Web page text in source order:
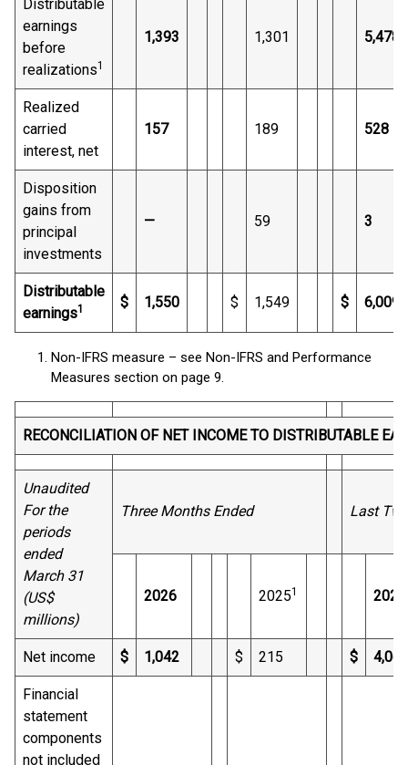
Distributable
earnings
before
realizations1
1,393 1,301 5,478
Realized
carried
interest, net
157 189 528
Disposition
gains from
principal
investments
— 59 3
Distributable
earnings1 $ 1,550 $ 1,549 $ 6,009
Non-IFRS measure – see Non-IFRS and Performance
Measures section on page 9.
RECONCILIATION OF NET INCOME TO DISTRIBUTABLE
Unaudited
For the
periods
ended
March 31
(US$
millions)
Three Months Ended Last
2026 20251 2026
Net income $ 1,042 $ 215 $ 4,062
Financial
statement
components
not included